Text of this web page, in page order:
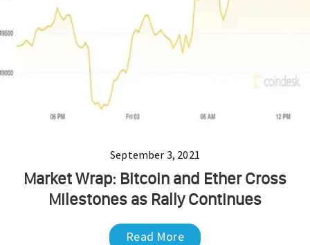
September 3, 2021
Market Wrap: Bitcoin and Ether Cross
Milestones as Rally Continues
Read More